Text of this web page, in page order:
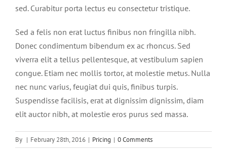
sed. Curabitur porta lectus eu consectetur tristique.
Sed a felis non erat luctus finibus non fringilla nibh.
Donec condimentum bibendum ex ac rhoncus. Sed
viverra elit a tellus pellentesque, at vestibulum sapien
congue. Etiam nec mollis tortor, at molestie metus. Nulla
nec nunc varius, feugiat dui quis, finibus turpis.
Suspendisse facilisis, erat at dignissim dignissim, diam
elit auctor nibh, at molestie eros purus sed massa.
By | February 28th, 2016 | Pricing | 0 Comments